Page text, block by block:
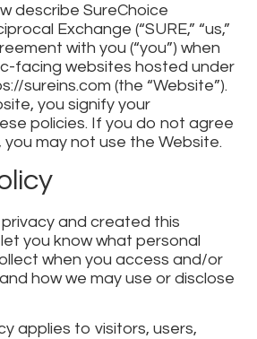
describe SureChoice
Exchange (“SURE,” “us,”
with you (“you”) when
facing websites hosted under
sureins.com (the “Website”).
you signify your
policies. If you do not agree
may not use the Website.
and created this
you know what personal
when you access and/or
how we may use or disclose
applies to visitors, users,